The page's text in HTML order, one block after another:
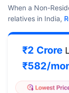
When a Non-
relatives in India,
₹2 Crore
₹582/